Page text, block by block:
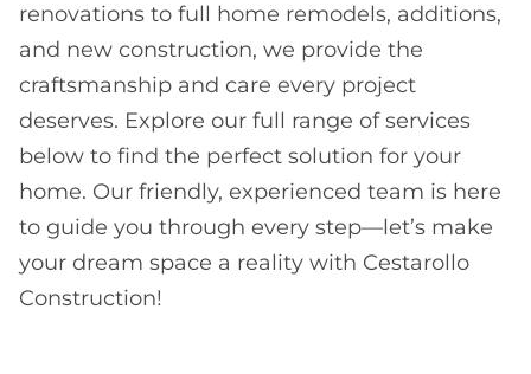
renovations to full home remodels, additions,
and new construction, we provide the
craftsmanship and care every project
deserves. Explore our full range of services
below to find the perfect solution for your
home. Our friendly, experienced team is here
to guide you through every step—let’s make
your dream space a reality with Cestarollo
Construction!